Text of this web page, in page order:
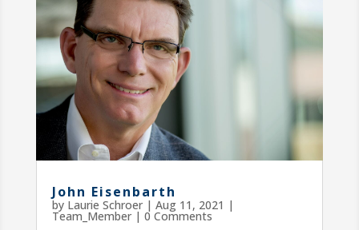
John Eisenbarth
by Laurie Schroer| Aug 11, 2021 |
Team_Member| 0 Comments